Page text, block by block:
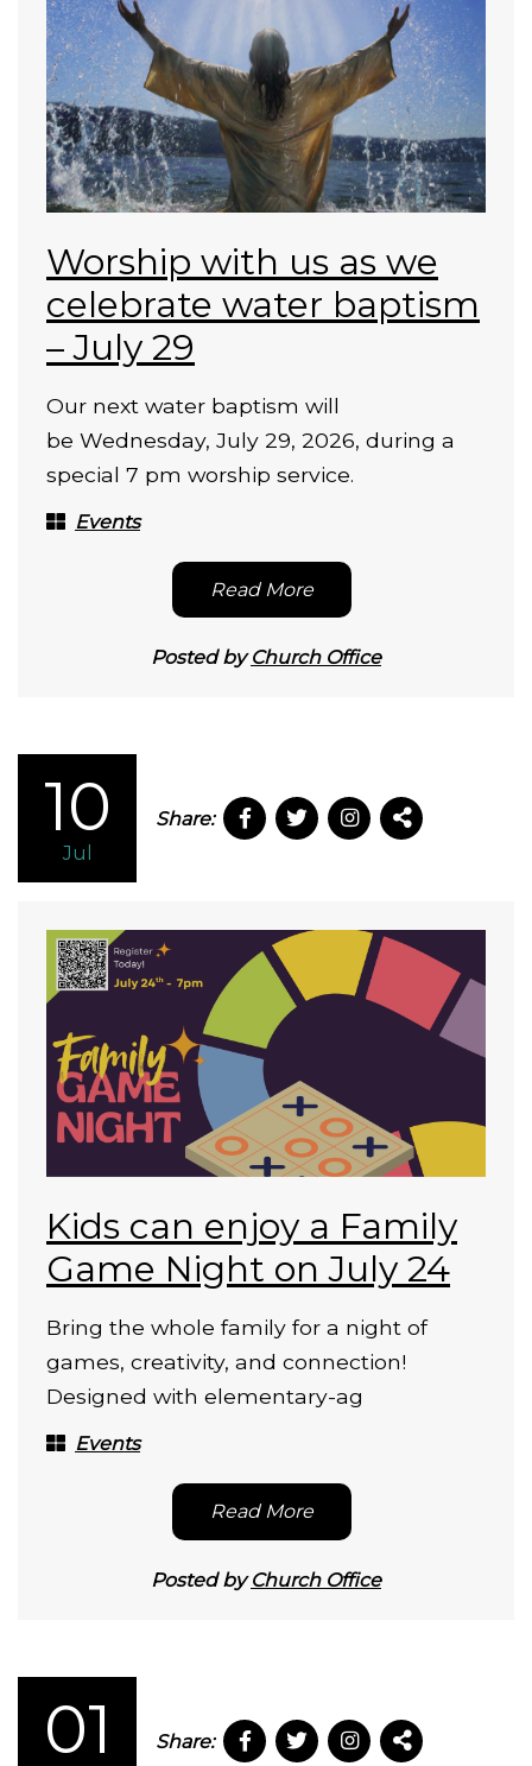
Worship with us as we
celebrate water baptism
– July 29
Our next water baptism will
be Wednesday, July 29, 2026, during a
special 7 pm worship service.
Events
Read More
Posted byChurch Office
10
Jul
Share:
Kids can enjoy a Family
Game Night on July 24
Bring the whole family for a night of
games, creativity, and connection!
Designed with elementary-ag
Events
Read More
Posted byChurch Office
01 Share: